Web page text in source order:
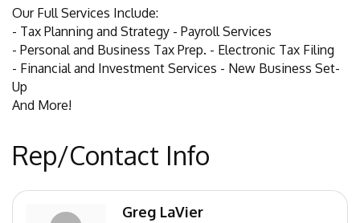
Our Full Services Include:
- Tax Planning and Strategy - Payroll Services
- Personal and Business Tax Prep. - Electronic Tax Filing
- Financial and Investment Services - New Business Set-
Up
And More!
Rep/Contact Info
Greg LaVier